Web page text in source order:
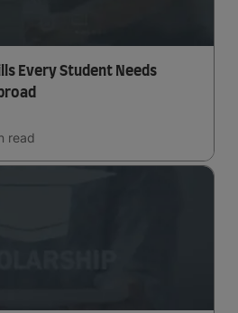
Every Student Needs
read